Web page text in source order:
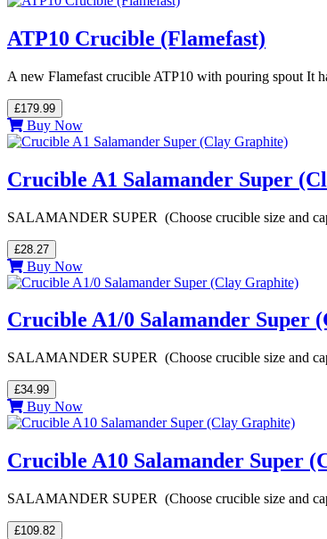
ATP10 Crucible (Flamefast)
A new Flamefast crucible ATP10 with pouring spout It
£179.99
Buy Now
Crucible A1 Salamander Super
SALAMANDER SUPER (Choose crucible size and
£28.27
Buy Now
Crucible A1/0 Salamander Super
SALAMANDER SUPER (Choose crucible size and
£34.99
Buy Now
Crucible A10 Salamander Super
SALAMANDER SUPER (Choose crucible size and
£109.82